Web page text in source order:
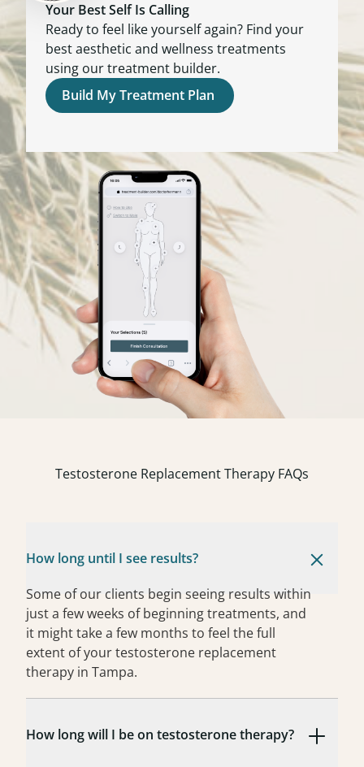
Your Best Self Is Calling
Ready to feel like yourself again? Find your
best aesthetic and wellness treatments
using our treatment builder.
Build My Treatment Plan
Testosterone Replacement Therapy FAQs
How long until I see results?
Some of our clients begin seeing results within
just a few weeks of beginning treatments, and
it might take a few months to feel the full
extent of your testosterone replacement
therapy in Tampa.
How long will I be on testosterone therapy?